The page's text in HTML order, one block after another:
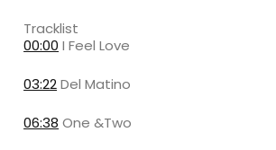
Tracklist
00:00 I Feel Love
03:22Del Matino
06:38 One &Two